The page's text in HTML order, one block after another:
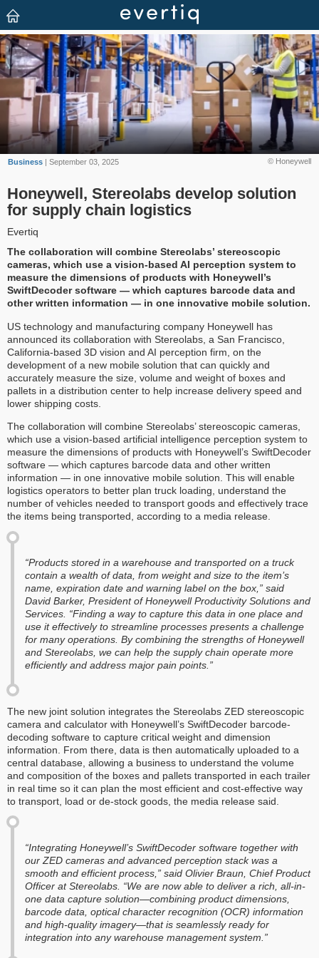
© Honeywell
Business | September 03, 2025
Honeywell, Stereolabs develop solution
for supply chain logistics
Evertiq
The collaboration will combine Stereolabs’ stereoscopic
cameras, which use a vision-based AI perception system to
measure the dimensions of products with Honeywell’s
SwiftDecoder software — which captures barcode data and
other written information — in one innovative mobile solution.
US technology and manufacturing company Honeywell has
announced its collaboration with Stereolabs, a San Francisco,
California-based 3D vision and AI perception firm, on the
development of a new mobile solution that can quickly and
accurately measure the size, volume and weight of boxes and
pallets in a distribution center to help increase delivery speed and
lower shipping costs.
The collaboration will combine Stereolabs’ stereoscopic cameras,
which use a vision-based artificial intelligence perception system to
measure the dimensions of products with Honeywell’s SwiftDecoder
software — which captures barcode data and other written
information — in one innovative mobile solution. This will enable
logistics operators to better plan truck loading, understand the
number of vehicles needed to transport goods and effectively trace
the items being transported, according to a media release.
“Products stored in a warehouse and transported on a truck
contain a wealth of data, from weight and size to the item’s
name, expiration date and warning label on the box,” said
David Barker, President of Honeywell Productivity Solutions and
Services. “Finding a way to capture this data in one place and
use it effectively to streamline processes presents a challenge
for many operations. By combining the strengths of Honeywell
and Stereolabs, we can help the supply chain operate more
efficiently and address major pain points.”
The new joint solution integrates the Stereolabs ZED stereoscopic
camera and calculator with Honeywell’s SwiftDecoder barcode-
decoding software to capture critical weight and dimension
information. From there, data is then automatically uploaded to a
central database, allowing a business to understand the volume
and composition of the boxes and pallets transported in each trailer
in real time so it can plan the most efficient and cost-effective way
to transport, load or de-stock goods, the media release said.
“Integrating Honeywell’s SwiftDecoder software together with
our ZED cameras and advanced perception stack was a
smooth and efficient process,” said Olivier Braun, Chief Product
Officer at Stereolabs. “We are now able to deliver a rich, all-in-
one data capture solution—combining product dimensions,
barcode data, optical character recognition (OCR) information
and high-quality imagery—that is seamlessly ready for
integration into any warehouse management system.”